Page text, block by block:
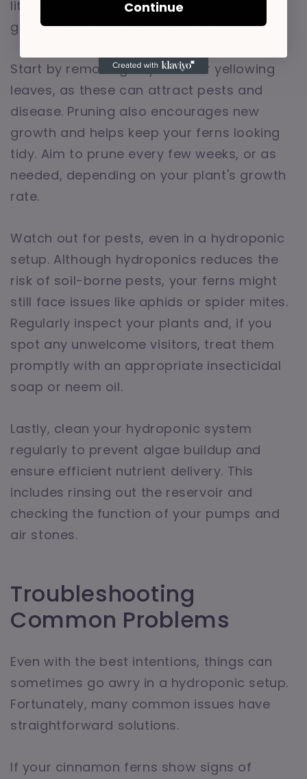
little care goes a long way in promoting
growth and preventing disease.
Start by removing any dead or yellowing
leaves, as these can attract pests and
disease. Pruning also encourages new
growth and helps keep your ferns looking
tidy. Aim to prune every few weeks, or as
needed, depending on your plant's growth
rate.
Watch out for pests, even in a hydroponic
setup. Although hydroponics reduces the
risk of soil-borne pests, your ferns might
still face issues like aphids or spider mites.
Regularly inspect your plants and, if you
spot any unwelcome visitors, treat them
promptly with an appropriate insecticidal
soap or neem oil.
Lastly, clean your hydroponic system
regularly to prevent algae buildup and
ensure efficient nutrient delivery. This
includes rinsing out the reservoir and
checking the function of your pumps and
air stones.
Troubleshooting
Common Problems
Even with the best intentions, things can
sometimes go awry in a hydroponic setup.
Fortunately, many common issues have
straightforward solutions.
If your cinnamon ferns show signs of
Continue